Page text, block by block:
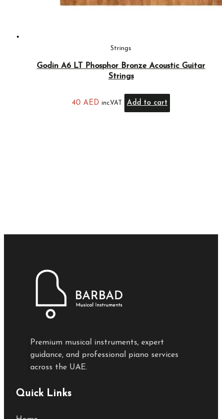
Strings
Godin A6 LT Phosphor Bronze Acoustic Guitar
Strings
40 AED inc.VAT Add to cart
Premium musical instruments, expert
guidance, and professional piano services
across the UAE.
Quick Links